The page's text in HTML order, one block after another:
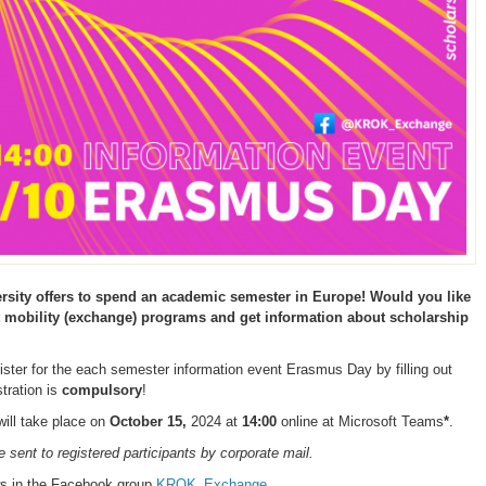
offers to spend an academic semester in Europe! Would you like
mobility (exchange) programs and get information about scholarship
for the each semester information event Erasmus Day by filling out
is compulsory!
take place on October 15, 2024 at 14:00 online at Microsoft Teams*.
sent to registered participants by corporate mail.